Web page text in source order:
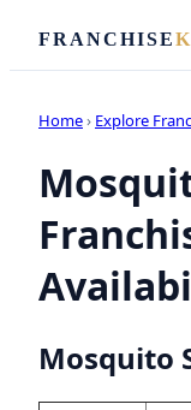
FRANCHISE
Home› Explore
Mosquito